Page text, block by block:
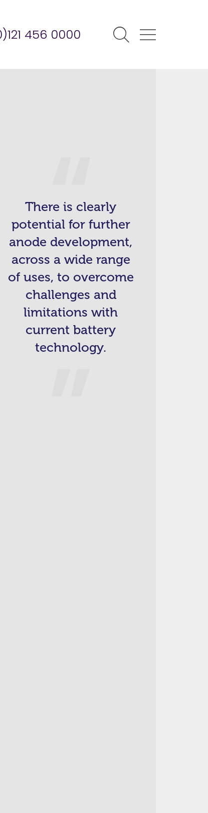
456 0000
There is clearly
potential for further
anode development,
across a wide range
of uses, to overcome
challenges and
limitations with
current battery
technology.